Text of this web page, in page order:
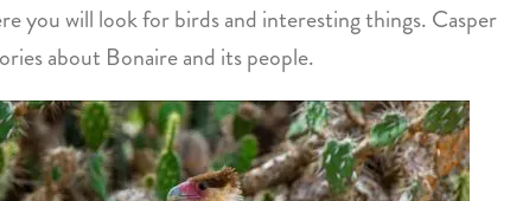
you will look for birds and interesting things. Casper
about Bonaire and its people.